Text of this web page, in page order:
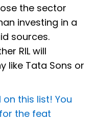
the sector
investing in a
sources.
RIL will
like Tata Sons or
on this list! You
the feat